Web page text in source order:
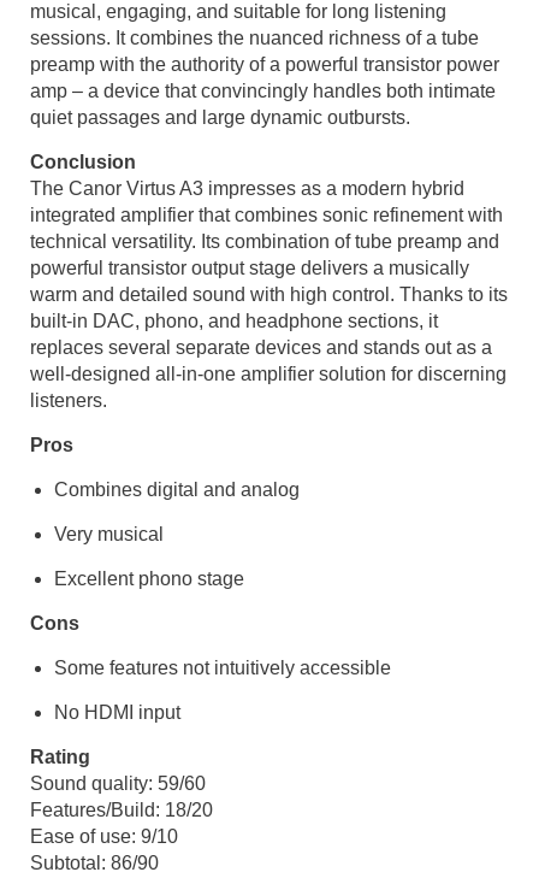
musical, engaging, and suitable for long listening
sessions. It combines the nuanced richness of a tube
preamp with the authority of a powerful transistor power
amp – a device that convincingly handles both intimate
quiet passages and large dynamic outbursts.
Conclusion
The Canor Virtus A3 impresses as a modern hybrid
integrated amplifier that combines sonic refinement with
technical versatility. Its combination of tube preamp and
powerful transistor output stage delivers a musically
warm and detailed sound with high control. Thanks to its
built-in DAC, phono, and headphone sections, it
replaces several separate devices and stands out as a
well-designed all-in-one amplifier solution for discerning
listeners.
Pros
Combines digital and analog
Very musical
Excellent phono stage
Cons
Some features not intuitively accessible
No HDMI input
Rating
Sound quality: 59/60
Features/Build: 18/20
Ease of use: 9/10
Subtotal: 86/90